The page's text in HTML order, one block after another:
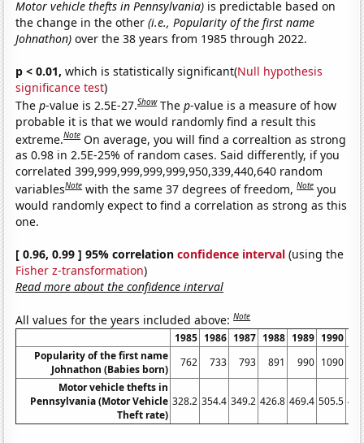
Motor vehicle thefts in Pennsylvania) is predictable based on
the change in the other(i.e., Popularity of the first name
Johnathon) over the 38 years from 1985 through 2022.
p < 0.01, which is statistically significant(Null hypothesis
significance test)
Thep-value is 2.5E-27.Show Thep-value is a measure of how
probable it is that we would randomly find a result this
extreme.Note On average, you will find a correaltion as strong
as 0.98 in 2.5E-25% of random cases. Said differently, if you
correlated 399,999,999,999,999,950,339,440,640 random
variablesNote with the same 37 degrees of freedom,Note you
would randomly expect to find a correlation as strong as this
one.
[ 0.96, 0.99 ] 95% correlationconfidence interval (using the
Fisher z-transformation)
Read more about the confidence interval
All values for the years included above:Note
1985 1986 1987 1988 1989 1990
Popularity of the first name
Johnathon (Babies born)
762 733 793 891 990 1090
Motor vehicle thefts in
Pennsylvania (Motor Vehicle
Theft rate)
328.2 354.4 349.2 426.8 469.4 505.5